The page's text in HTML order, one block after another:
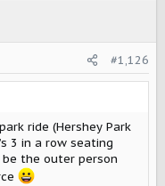
#1,126
ride (Hershey Park
3 in a row seating
the outer person